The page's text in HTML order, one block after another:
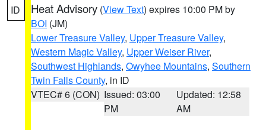
ID Heat Advisory (View Text) expires 10:00 PM by
BOI (JM)
Lower Treasure Valley, Upper Treasure Valley,
Western Magic Valley, Upper Weiser River,
Southwest Highlands, Owyhee Mountains, Southern
Twin Falls County, in ID
VTEC# 6 (CON) Issued: 03:00
PM
Updated: 12:58
AM